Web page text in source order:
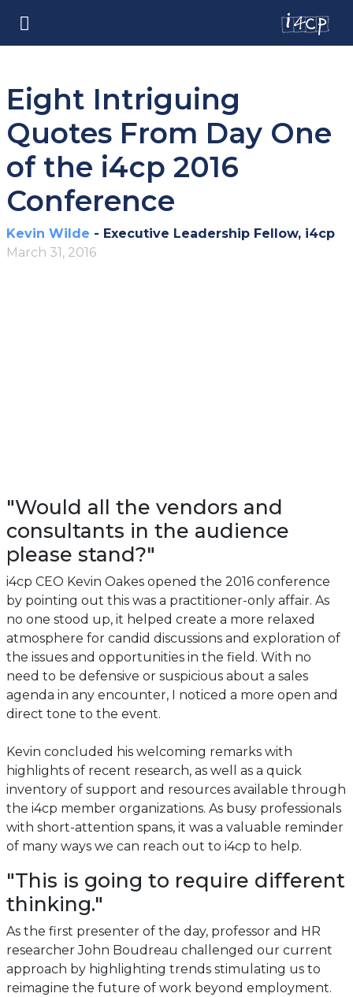
Eight Intriguing
Quotes From Day One
of the i4cp 2016
Conference
Kevin Wilde - Executive Leadership Fellow, i4cp
March 31, 2016
"Would all the vendors and
consultants in the audience
please stand?"
i4cp CEO Kevin Oakes opened the 2016 conference
by pointing out this was a practitioner-only affair. As
no one stood up, it helped create a more relaxed
atmosphere for candid discussions and exploration of
the issues and opportunities in the field. With no
need to be defensive or suspicious about a sales
agenda in any encounter, I noticed a more open and
direct tone to the event.
Kevin concluded his welcoming remarks with
highlights of recent research, as well as a quick
inventory of support and resources available through
the i4cp member organizations. As busy professionals
with short-attention spans, it was a valuable reminder
of many ways we can reach out to i4cp to help.
"This is going to require different
thinking."
As the first presenter of the day, professor and HR
researcher John Boudreau challenged our current
approach by highlighting trends stimulating us to
reimagine the future of work beyond employment.